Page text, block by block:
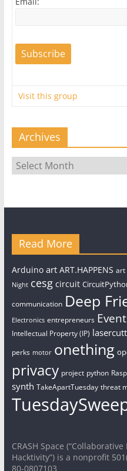
Visit this group
Archives
Archives
Read More
Arduino art ART.HAPPENS art
Night cesg circuit
communication Deep
Electronics entrepreneurs
Intellectual Property (IP)
perks motor onething
privacy project python
synth TakeApartTuesday threat
CRASH Space
Hacktivity”) is a nonprofit
80-0807103